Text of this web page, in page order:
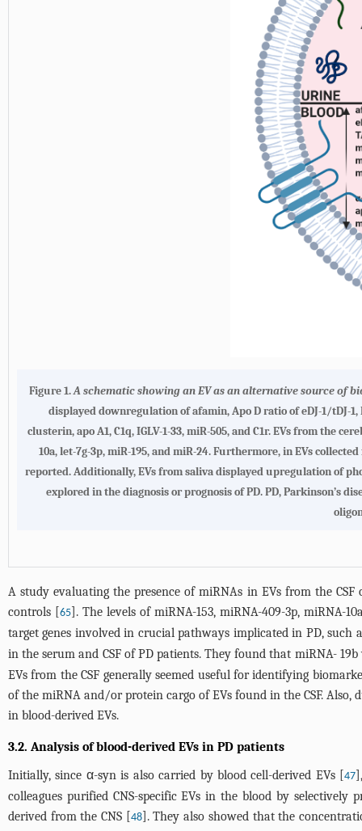
Figure 1.A schematic showing an EV as an alternative source of
displayed downregulation of afamin, Apo D ratio of eDJ-1/tDJ-
clusterin, apo A1, C1q, IGLV-1-33, miR-505, and C1r. EVs from the
10a, let-7g-3p, miR-195, and miR-24. Furthermore, in EVs
reported. Additionally, EVs from saliva displayed upregulation of
explored in the diagnosis or prognosis of PD. PD, Parkinson’s
A study evaluating the presence of miRNAs in EVs from the
controls [65]. The levels of miRNA-153, miRNA-409-3p, miRNA-
target genes involved in crucial pathways implicated in PD, such
in the serum and CSF of PD patients. They found that miRNA-
EVs from the CSF generally seemed useful for identifying
of the miRNA and/or protein cargo of EVs found in the CSF.
in blood-derived EVs.
3.2. Analysis of blood-derived EVs in PD patients
Initially, since α-syn is also carried by blood cell-derived EVs [47
colleagues purified CNS-specific EVs in the blood by
derived from the CNS [48]. They also showed that the